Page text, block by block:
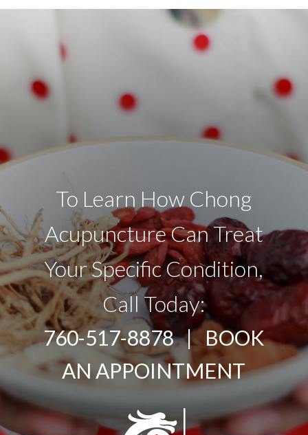
To Learn How Chong
Acupuncture Can Treat
Your Specific Condition,
Call Today:
760-517-8878 |BOOK
AN APPOINTMENT